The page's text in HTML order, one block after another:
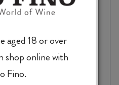
SHIRAZ 2024
aged 18 or over
shop online with
Fino.